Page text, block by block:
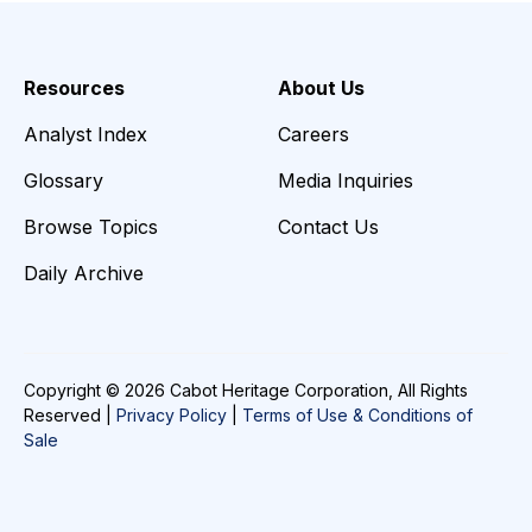
Resources
Analyst Index
Glossary
Browse Topics
Daily Archive
About Us
Careers
Media Inquiries
Contact Us
Copyright © 2026 Cabot Heritage Corporation, All Rights
Reserved | Privacy Policy
Terms of Use & Conditions of
Sale